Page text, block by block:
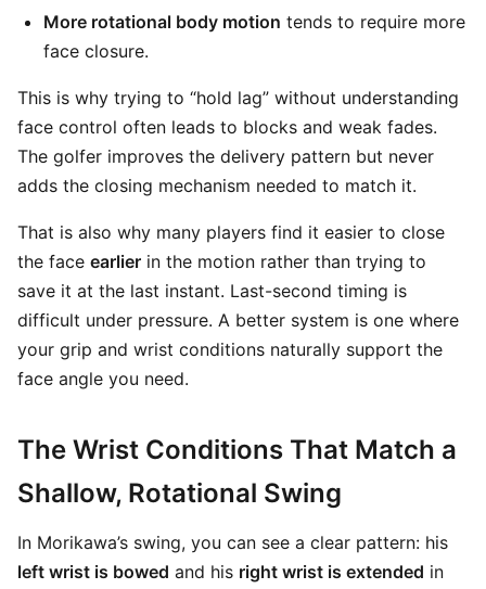
More rotational body motion tends to require more
face closure.
This is why trying to “hold lag” without understanding
face control often leads to blocks and weak fades.
The golfer improves the delivery pattern but never
adds the closing mechanism needed to match it.
That is also why many players find it easier to close
the face earlier in the motion rather than trying to
save it at the last instant. Last-second timing is
difficult under pressure. A better system is one where
your grip and wrist conditions naturally support the
face angle you need.
The Wrist Conditions That Match a
Shallow, Rotational Swing
In Morikawa’s swing, you can see a clear pattern: his
left wrist is bowed and his right wrist is extended in